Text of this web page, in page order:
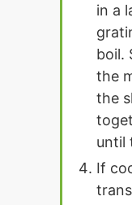
in a
boil.
the
the
until
If